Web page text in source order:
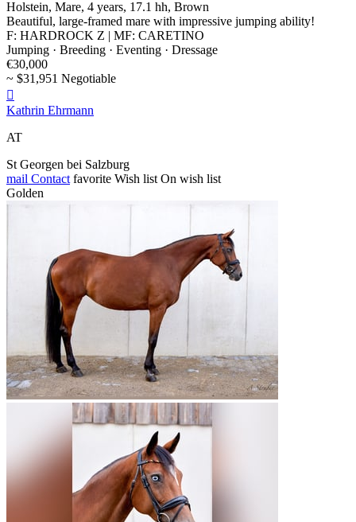
Holstein, Mare, 4 years, 17.1 hh, Brown
Beautiful, large-framed mare with impressive jumping ability!
F: HARDROCK Z | MF: CARETINO
Jumping · Breeding · Eventing · Dressage
€30,000
~ $31,951 Negotiable

Kathrin Ehrmann
AT
St Georgen bei Salzburg
mail Contact favorite Wish list On wish list
Golden